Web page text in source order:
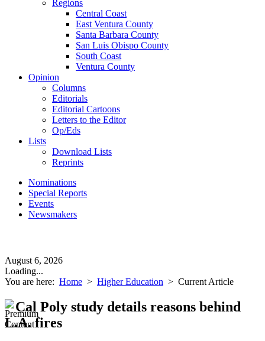
Regions
Central Coast
East Ventura County
Santa Barbara County
San Luis Obispo County
South Coast
Ventura County
Opinion
Columns
Editorials
Editorial Cartoons
Letters to the Editor
Op/Eds
Lists
Download Lists
Reprints
Nominations
Special Reports
Events
Newsmakers
August 6, 2026
Loading...
You are here: Home > Higher Education > Current Article
Cal Poly study details reasons behind
L.A. fires